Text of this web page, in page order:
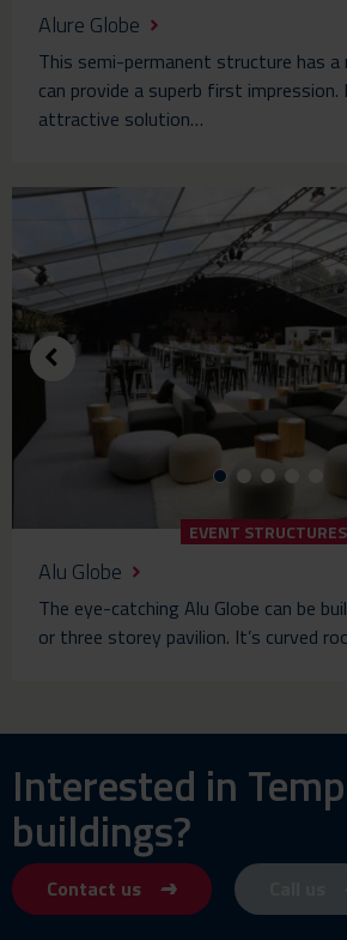
Alure Globe
This semi-permanent structure has a
can provide a superb first
attractive solution…
EVENT STRUCTURES
Alu Globe
The eye-catching Alu Globe can be
or three storey pavilion. It’s curved
Interested in
buildings?
Contact us